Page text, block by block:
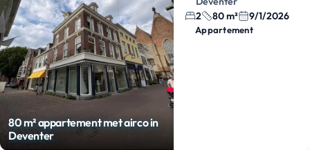
80 m² appartement met airco in
Deventer
2
80 m² 9/1/2026
Appartement